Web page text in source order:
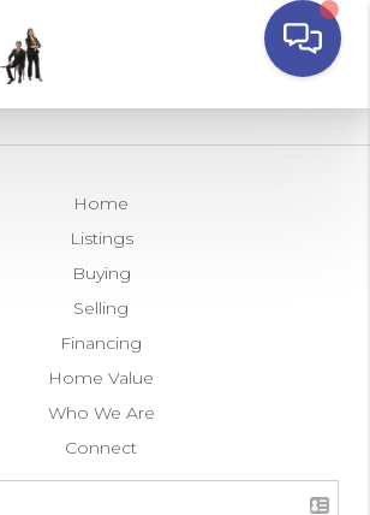
Home
Listings
Buying
Selling
Financing
Home Value
Who We Are
Connect